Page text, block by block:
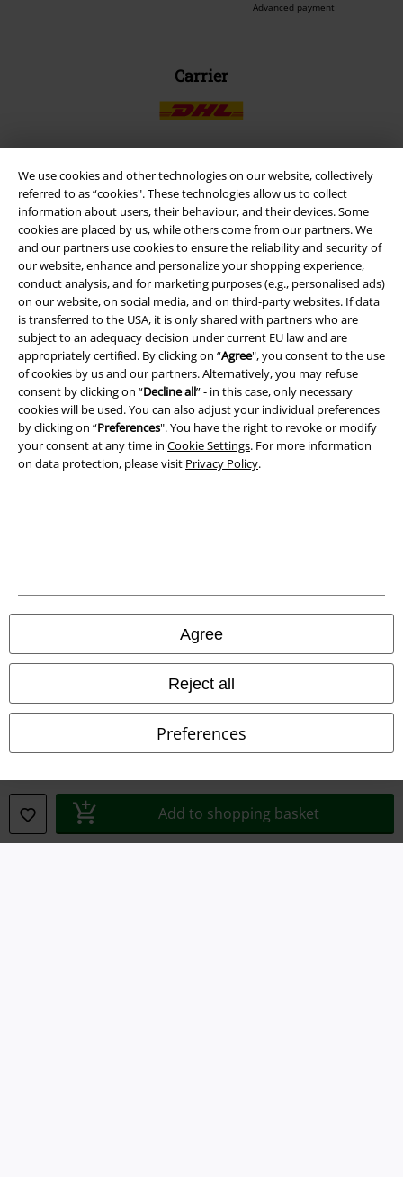
We use cookies and other technologies on our website, collectively
referred to as “cookies". These technologies allow us to collect
information about users, their behaviour, and their devices. Some
cookies are placed by us, while others come from our partners. We
and our partners use cookies to ensure the reliability and security of
our website, enhance and personalize your shopping experience,
conduct analysis, and for marketing purposes (e.g., personalised ads)
on our website, on social media, and on third-party websites. If data
is transferred to the USA, it is only shared with partners who are
subject to an adequacy decision under current EU law and are
appropriately certified. By clicking on “Agree", you consent to the use
of cookies by us and our partners. Alternatively, you may refuse
consent by clicking on “Decline all” - in this case, only necessary
cookies will be used. You can also adjust your individual preferences
by clicking on “Preferences". You have the right to revoke or modify
your consent at any time in Cookie Settings. For more information
on data protection, please visit Privacy Policy.
Agree
Reject all
Preferences
Add to shopping basket
Advanced payment
Carrier
EMP APP
Download our new EMP app now and enjoy the many new features
and benefits!
A Warner Music Group Company
Privacy Policy
Waste Disposal and Environmental Protection
Declaration of Conformity
Information on accessibility